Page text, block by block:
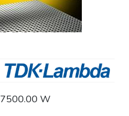
7500.00 W